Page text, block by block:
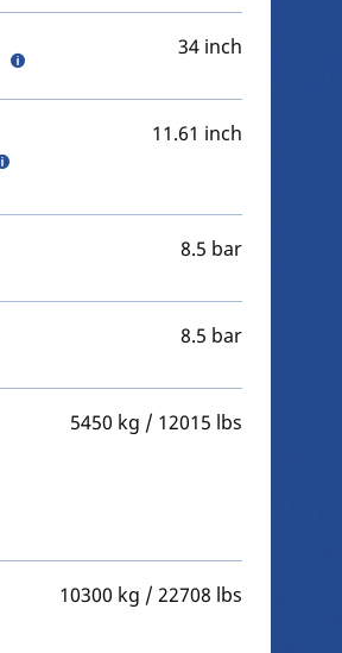
34 inch
11.61 inch
8.5 bar
8.5 bar
5450 kg / 12015 lbs
10300 kg / 22708 lbs